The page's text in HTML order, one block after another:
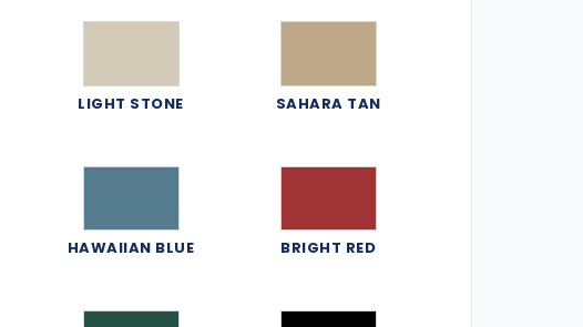
LIGHT STONE SAHARA TAN
HAWAIIAN BLUE BRIGHT RED